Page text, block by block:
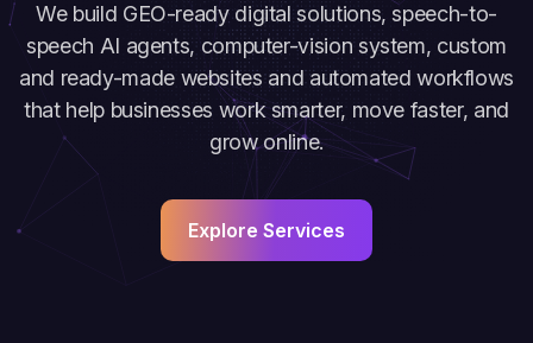
We build GEO-ready digital solutions, speech-to-
speech AI agents, computer-vision system, custom
and ready-made websites and automated workflows
that help businesses work smarter, move faster, and
grow online.